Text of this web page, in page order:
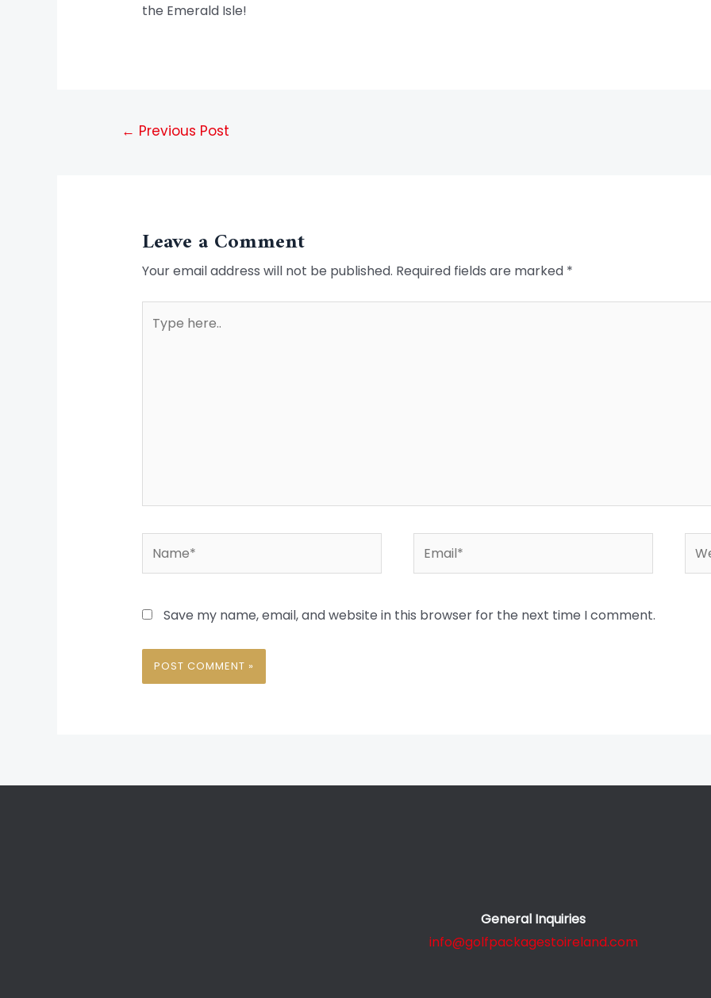
the Emerald Isle!
← Previous Post
Leave a Comment
Your email address will not be published. Required fields are marked *
here..
Save my name, email, and website in this browser for the next time I comment.
General Inquiries
info@golfpackagestoireland.com